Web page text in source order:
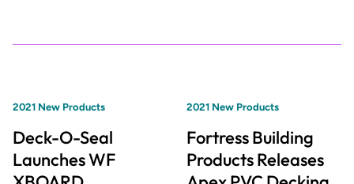
2021 New Products
Deck-O-Seal
Launches WF
2021 New Products
Fortress Building
Products Releases